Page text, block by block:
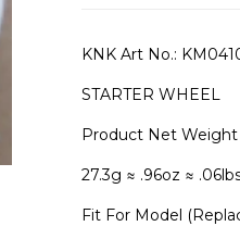
KNK Art No.:
STARTER WHEEL
Product Net Weight
27.3g ≈ .96oz ≈
Fit For Model